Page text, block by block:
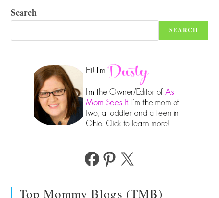
Search
SEARCH
FacebookPinterest
X
Top Mommy Blogs (TMB)